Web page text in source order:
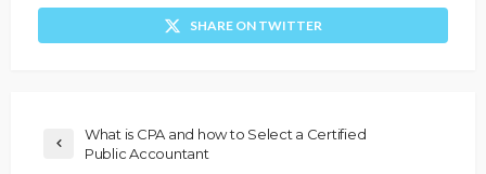
SHARE ON TWITTER
What is CPA and how to Select a Certified
Public Accountant